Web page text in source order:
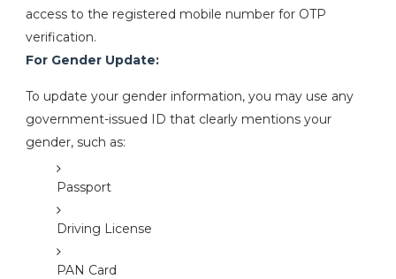
access to the registered mobile number for OTP
verification.
For Gender Update:
To update your gender information, you may use any
government-issued ID that clearly mentions your
gender, such as:
Passport
Driving License
PAN Card